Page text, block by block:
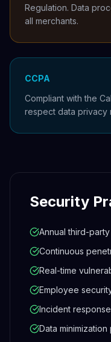
Regulation. Data
all merchants.
CCPA
Compliant with the
respect data privacy
Security
Annual third-
Continuous
Real-time
Employee
Incident
Data minimization